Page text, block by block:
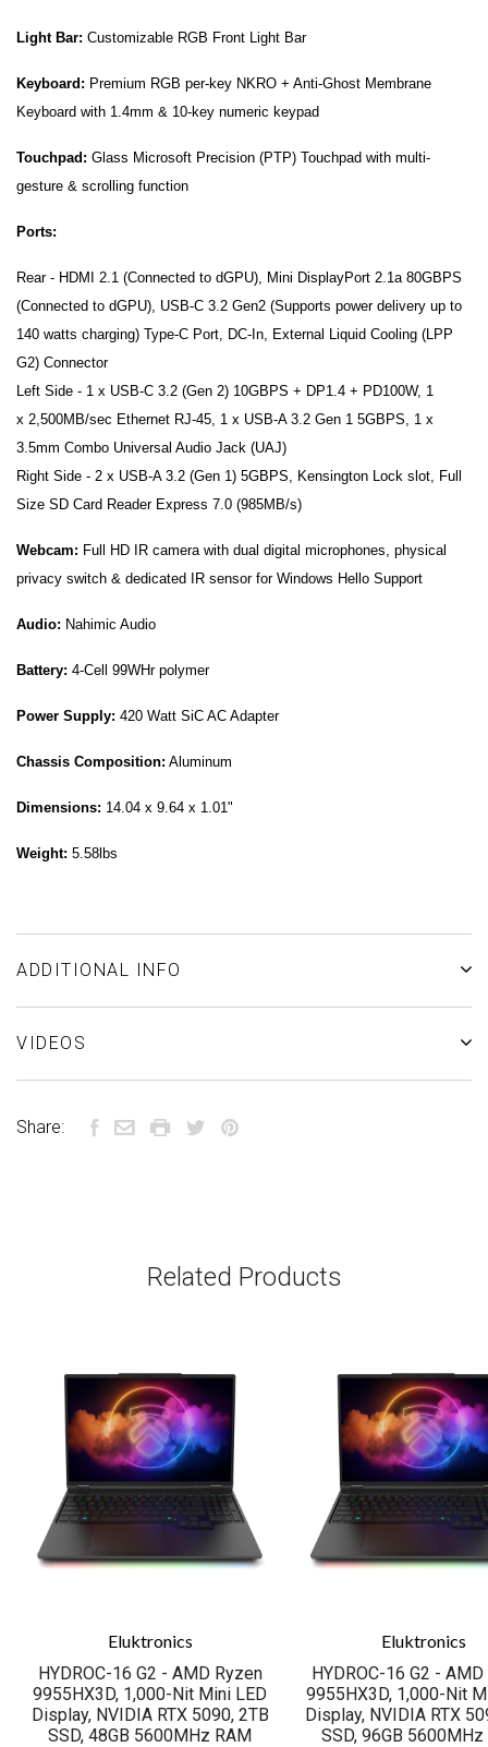
Light Bar: Customizable RGB Front Light Bar
Keyboard: Premium RGB per-key NKRO + Anti-Ghost Membrane
Keyboard with 1.4mm & 10-key numeric keypad
Touchpad: Glass Microsoft Precision (PTP) Touchpad with multi-
gesture & scrolling function
Ports:
Rear - HDMI 2.1 (Connected to dGPU), Mini DisplayPort 2.1a 80GBPS
(Connected to dGPU), USB-C 3.2 Gen2 (Supports power delivery up to
140 watts charging) Type-C Port, DC-In, External Liquid Cooling (LPP
G2) Connector
Left Side - 1 x USB-C 3.2 (Gen 2) 10GBPS + DP1.4 + PD100W, 1
x 2,500MB/sec Ethernet RJ-45, 1 x USB-A 3.2 Gen 1 5GBPS, 1 x
3.5mm Combo Universal Audio Jack (UAJ)
Right Side - 2 x USB-A 3.2 (Gen 1) 5GBPS, Kensington Lock slot, Full
Size SD Card Reader Express 7.0 (985MB/s)
Webcam: Full HD IR camera with dual digital microphones, physical
privacy switch & dedicated IR sensor for Windows Hello Support
Audio: Nahimic Audio
Battery: 4-Cell 99WHr polymer
Power Supply: 420 Watt SiC AC Adapter
Chassis Composition: Aluminum
Dimensions: 14.04 x 9.64 x 1.01"
Weight: 5.58lbs
ADDITIONAL INFO
VIDEOS
Share:
Related Products
Eluktronics
HYDROC-16 G2 - AMD Ryzen
9955HX3D, 1,000-Nit Mini LED
Display, NVIDIA RTX 5090, 2TB
SSD, 48GB 5600MHz RAM
Eluktronics
HYDROC-16 G2 -
9955HX3D, 1,000-Nit
Display, NVIDIA RTX
SSD, 96GB 5600MHz